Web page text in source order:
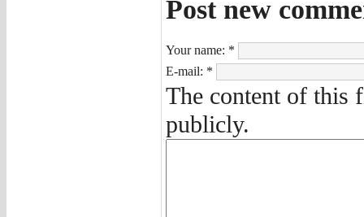
Post new
Your name: *
E-mail: *
The content of this
publicly.